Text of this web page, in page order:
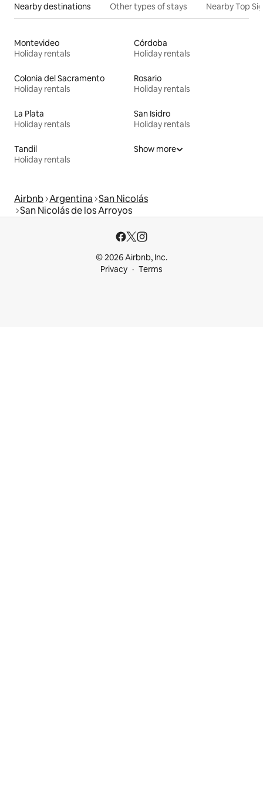
Nearby destinations Other types of stays Nearby Top
Montevideo
Holiday rentals
Córdoba
Holiday rentals
Colonia del Sacramento
Holiday rentals
Rosario
Holiday rentals
La Plata
Holiday rentals
San Isidro
Holiday rentals
Tandil
Holiday rentals
Show more
Airbnb Argentina San Nicolás
San Nicolás de los Arroyos
© 2026 Airbnb, Inc.
Privacy
Terms